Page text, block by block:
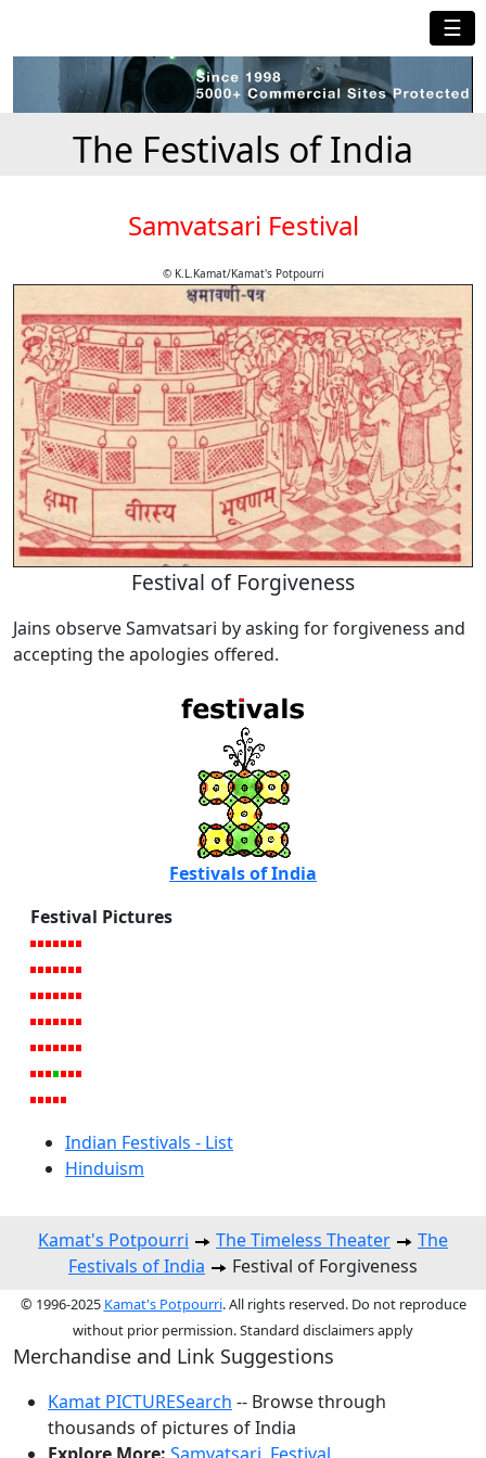
☰
The Festivals of India
Samvatsari Festival
© K.L.Kamat/Kamat's Potpourri
Festival of Forgiveness
Jains observe Samvatsari by asking for forgiveness and
accepting the apologies offered.
Festivals of India
Festival Pictures
Indian Festivals - List
Hinduism
Kamat's Potpourri The Timeless Theater
The
Festivals of India
Festival of Forgiveness
© 1996-2025 Kamat's Potpourri. All rights reserved. Do not reproduce
without prior permission. Standard disclaimers apply
Merchandise and Link Suggestions
Kamat PICTURESearch -- Browse through
thousands of pictures of India